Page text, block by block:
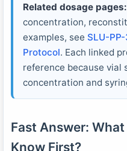
Related dosage pages:
concentration,
examples, see SLU-
Protocol. Each linked
reference because vial
concentration and
Fast Answer:
Know First?